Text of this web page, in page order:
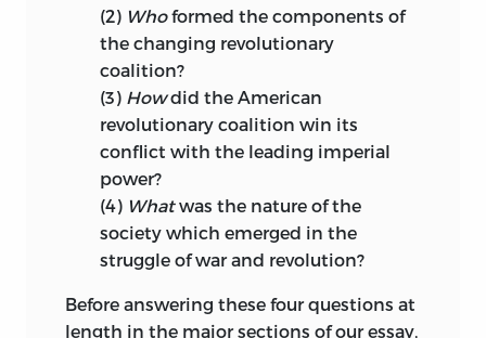
(2) Whoformed the components of
the changing revolutionary
coalition?
(3) Howdid the American
revolutionary coalition win its
conflict with the leading imperial
power?
(4) Whatwas the nature of the
society which emerged in the
struggle of war and revolution?
Before answering these four questions at
length in the major sections of our essay,